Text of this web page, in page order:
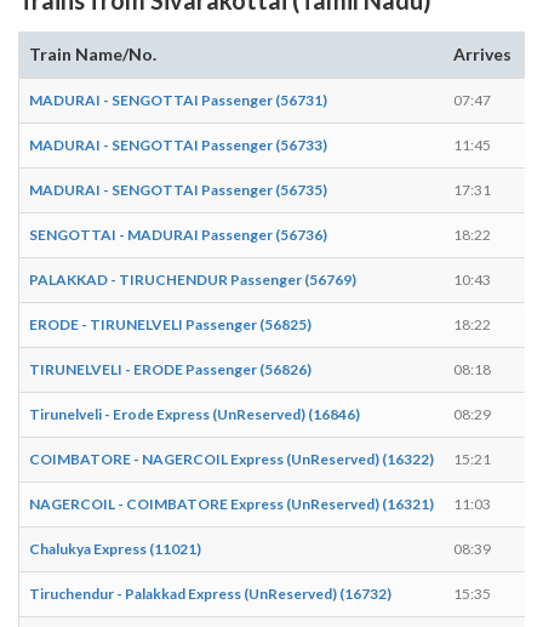
Train Name/No. Arrives
MADURAI - SENGOTTAI Passenger (56731) 07:47
MADURAI - SENGOTTAI Passenger (56733) 11:45
MADURAI - SENGOTTAI Passenger (56735) 17:31
SENGOTTAI - MADURAI Passenger (56736) 18:22
PALAKKAD - TIRUCHENDUR Passenger (56769) 10:43
ERODE - TIRUNELVELI Passenger (56825) 18:22
TIRUNELVELI - ERODE Passenger (56826) 08:18
Tirunelveli - Erode Express (UnReserved) (16846) 08:29
COIMBATORE - NAGERCOIL Express (UnReserved) (16322) 15:21
NAGERCOIL - COIMBATORE Express (UnReserved) (16321) 11:03
Chalukya Express (11021) 08:39
Tiruchendur - Palakkad Express (UnReserved) (16732) 15:35